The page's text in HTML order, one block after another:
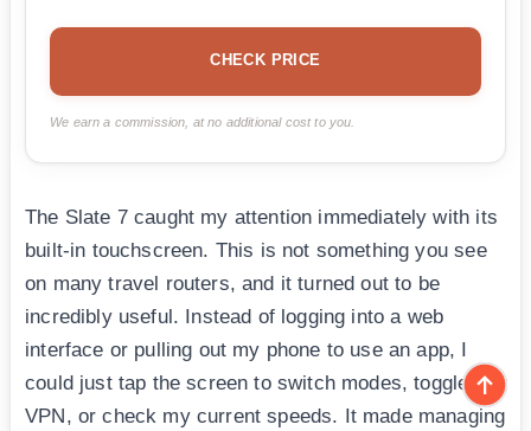
CHECK PRICE
We earn a commission, at no additional cost to you.
The Slate 7 caught my attention immediately with its
built-in touchscreen. This is not something you see
on many travel routers, and it turned out to be
incredibly useful. Instead of logging into a web
interface or pulling out my phone to use an app, I
could just tap the screen to switch modes, toggle the
VPN, or check my current speeds. It made managing